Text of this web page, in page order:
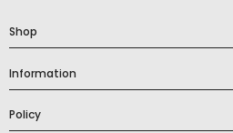
Shop
Information
Policy